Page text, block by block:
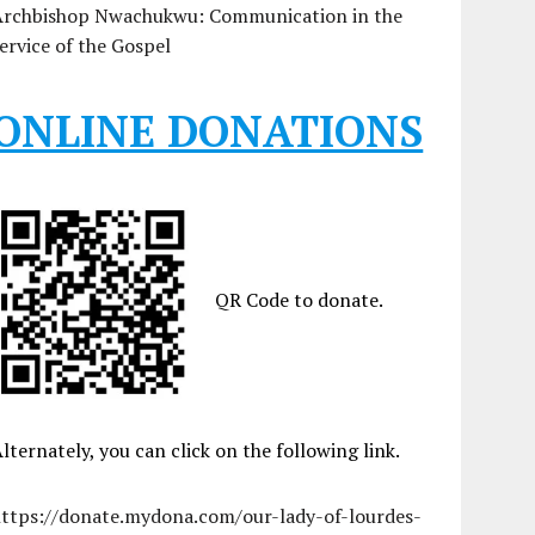
Nwachukwu: Communication in the
of the Gospel
DONATIONS
QR Code to donate.
you can click on the following link.
donate.mydona.com/our-lady-of-lourdes-